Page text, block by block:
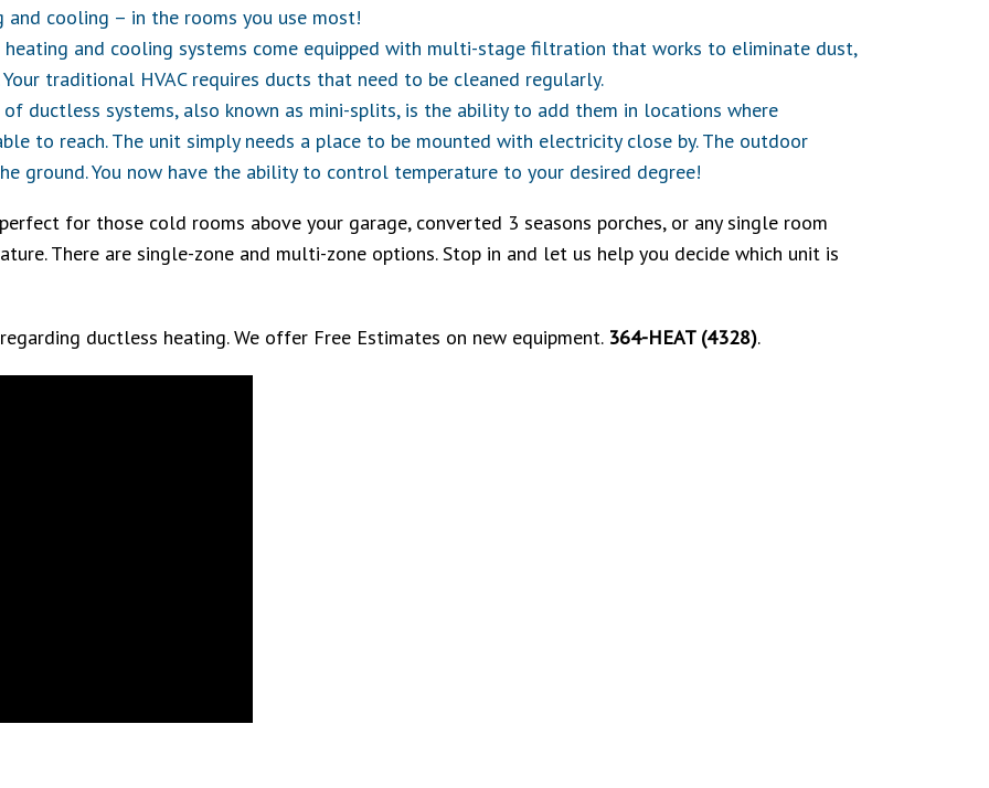
and cooling – in the rooms you use most!
and cooling systems come equipped with multi-stage filtration that works to eliminate dust,
traditional HVAC requires ducts that need to be cleaned regularly.
ductless systems, also known as mini-splits, is the ability to add them in locations where
to reach. The unit simply needs a place to be mounted with electricity close by. The outdoor
ground. You now have the ability to control temperature to your desired degree!
for those cold rooms above your garage, converted 3 seasons porches, or any single room
There are single-zone and multi-zone options. Stop in and let us help you decide which unit is
ductless heating. We offer Free Estimates on new equipment. 364-HEAT (4328).